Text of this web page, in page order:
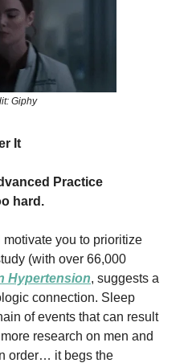
Giphy
It
Practice
hard.
you to prioritize
(with over 66,000
Hypertension, suggests a
connection. Sleep
of events that can result
research on men and
order… it begs the